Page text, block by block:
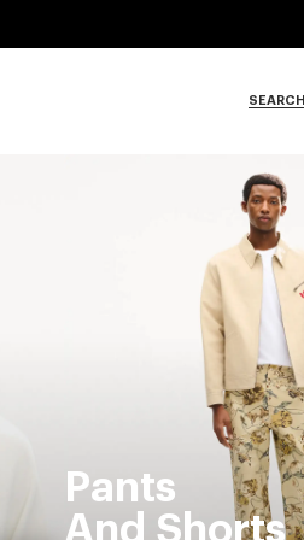
SEARCH
Pants
And Shorts